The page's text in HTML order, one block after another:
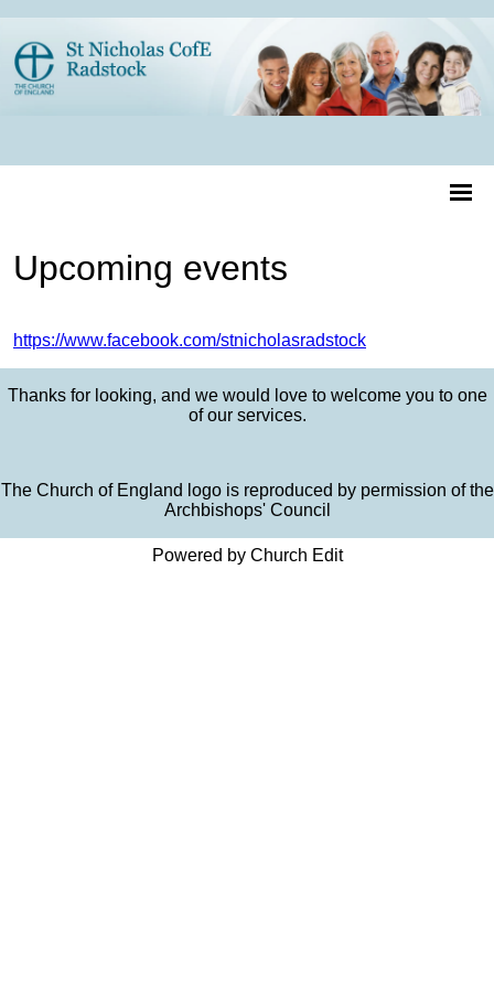
Upcoming events
https://www.facebook.com/stnicholasradstock
Thanks for looking, and we would love to welcome you to one
of our services.
The Church of England logo is reproduced by permission of the
Archbishops' Council
Powered by Church Edit